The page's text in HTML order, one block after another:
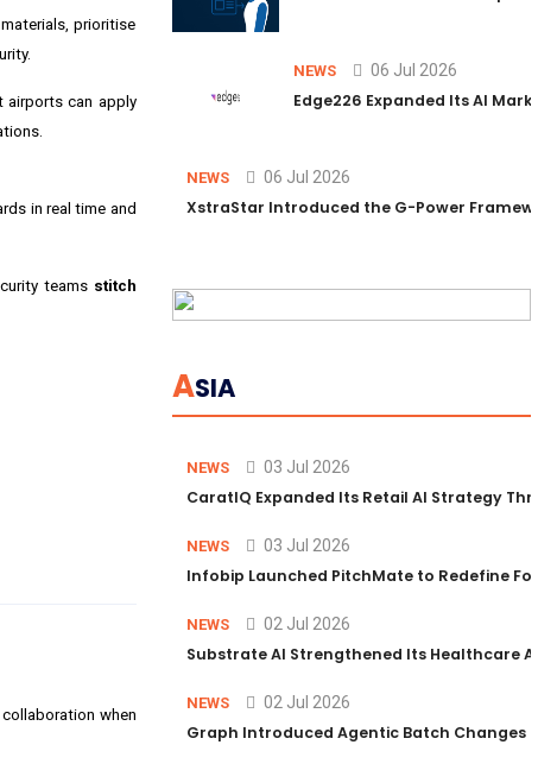
prioritise
airports can apply
in real time and
teams stitch
collaboration when
NEWS 06 Jul 2026
Edge226 Expanded Its AI
NEWS 06 Jul 2026
XstraStar Introduced the G-Power
ASIA
NEWS 03 Jul 2026
CaratIQ Expanded Its Retail AI Strategy
NEWS 03 Jul 2026
Infobip Launched PitchMate to Redefine
NEWS 02 Jul 2026
Substrate AI Strengthened Its Healthcare
NEWS 02 Jul 2026
Graph Introduced Agentic Batch Changes in